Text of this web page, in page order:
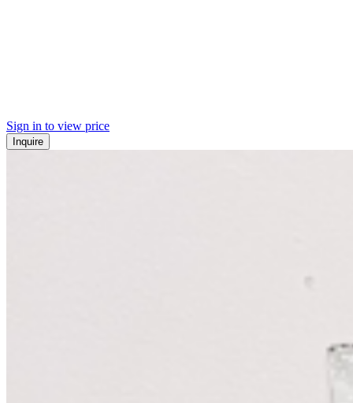
Sign in to view price
Inquire